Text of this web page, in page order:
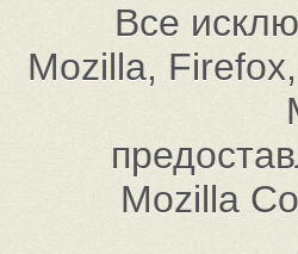
Все
Mozilla,
Mozilla